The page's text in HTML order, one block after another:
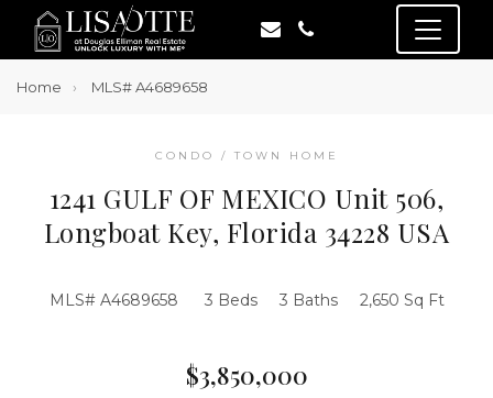
Home MLS# A4689658
CONDO / TOWN HOME
1241 GULF OF MEXICO Unit 506,
Longboat Key, Florida 34228 USA
MLS# A4689658 3 Beds 3 Baths 2,650 Sq Ft
$3,850,000